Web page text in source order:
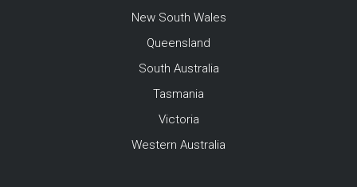
New South Wales
Queensland
South Australia
Tasmania
Victoria
Western Australia